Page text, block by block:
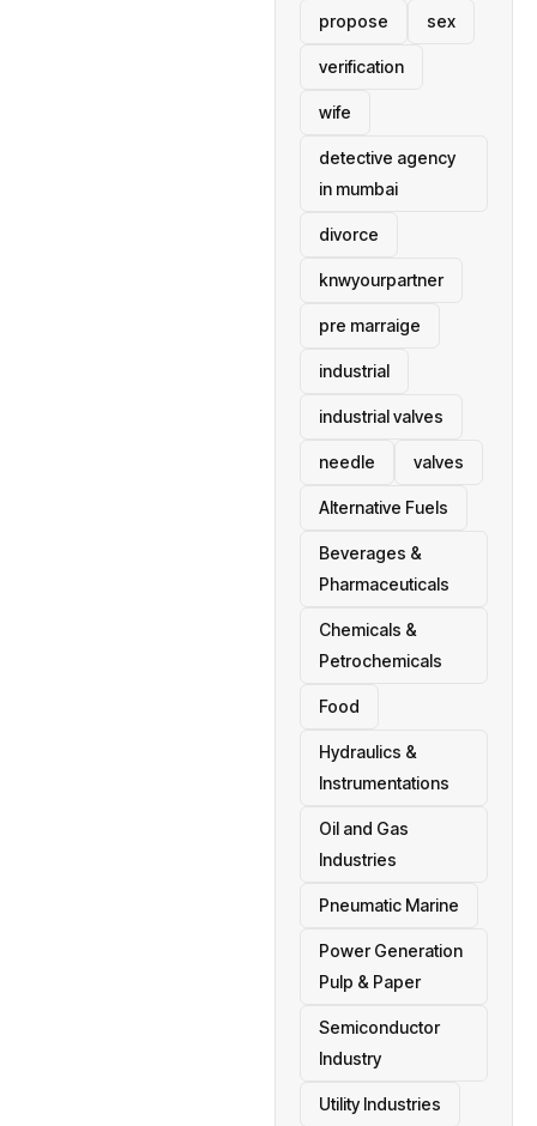
propose sex
verification
wife
detective agency
in mumbai
divorce
knwyourpartner
pre marraige
industrial
industrial valves
needle valves
Alternative Fuels
Beverages &
Pharmaceuticals
Chemicals &
Petrochemicals
Food
Hydraulics &
Instrumentations
Oil and Gas
Industries
Pneumatic Marine
Power Generation
Pulp & Paper
Semiconductor
Industry
Utility Industries